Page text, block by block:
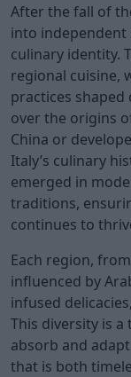
After the fall of
into independent
culinary identity.
regional cuisine,
practices shaped
over the origins
China or
Italy’s culinary
emerged in
traditions,
continues to
Each region,
influenced by
infused
This diversity is
absorb and
that is both